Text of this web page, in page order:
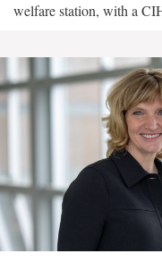
welfare station, with a